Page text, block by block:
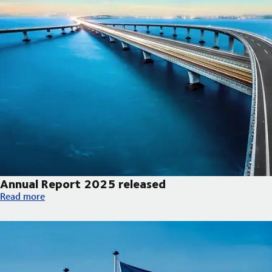
Annual Report 2025 released
Annual Report 2025 released
Read more